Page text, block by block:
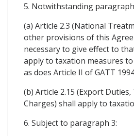
5. Notwithstanding
(a) Article 2.3 (National
other provisions of this
necessary to give effect to
apply to taxation measures
as does Article II of GATT
(b) Article 2.15 (Export
Charges) shall apply to
6. Subject to paragraph 3: